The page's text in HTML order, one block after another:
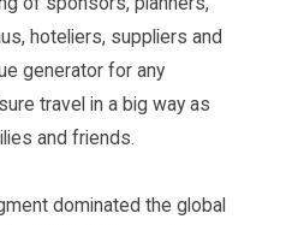
hoteliers, suppliers and
generator for any
travel in a big way as
and friends.
dominated the global